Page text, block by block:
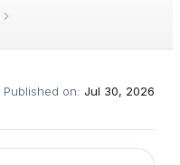
Published on: Jul 30, 2026